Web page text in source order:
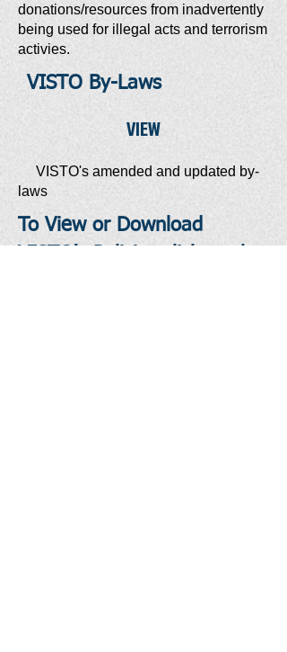
donations/resources from inadvertently
being used for illegal acts and terrorism
activies.
VISTO By-Laws
VIEW
VISTO's amended and updated by-
laws
To View or Download